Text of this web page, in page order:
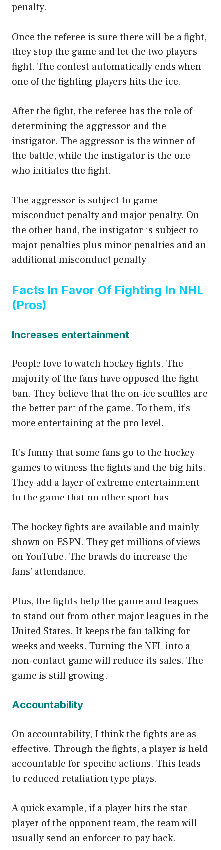
penalty.
Once the referee is sure there will be a fight,
they stop the game and let the two players
fight. The contest automatically ends when
one of the fighting players hits the ice.
After the fight, the referee has the role of
determining the aggressor and the
instigator. The aggressor is the winner of
the battle, while the instigator is the one
who initiates the fight.
The aggressor is subject to game
misconduct penalty and major penalty. On
the other hand, the instigator is subject to
major penalties plus minor penalties and an
additional misconduct penalty.
Facts In Favor Of Fighting In NHL
(Pros)
Increases entertainment
People love to watch hockey fights. The
majority of the fans have opposed the fight
ban. They believe that the on-ice scuffles are
the better part of the game. To them, it’s
more entertaining at the pro level.
It’s funny that some fans go to the hockey
games to witness the fights and the big hits.
They add a layer of extreme entertainment
to the game that no other sport has.
The hockey fights are available and mainly
shown on ESPN. They get millions of views
on YouTube. The brawls do increase the
fans’ attendance.
Plus, the fights help the game and leagues
to stand out from other major leagues in the
United States. It keeps the fan talking for
weeks and weeks. Turning the NFL into a
non-contact game will reduce its sales. The
game is still growing.
Accountability
On accountability, I think the fights are as
effective. Through the fights, a player is held
accountable for specific actions. This leads
to reduced retaliation type plays.
A quick example, if a player hits the star
player of the opponent team, the team will
usually send an enforcer to pay back.